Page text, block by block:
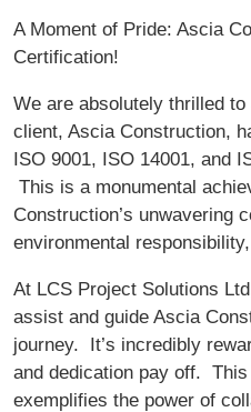
A Moment of Pride: Ascia
Certification!
We are absolutely thrilled
client, Ascia Construction,
ISO 9001, ISO 14001, and
This is a monumental
Construction’s unwavering
environmental
At LCS Project Solutions
assist and guide Ascia
journey. It’s incredibly
and dedication pay off.
exemplifies the power of